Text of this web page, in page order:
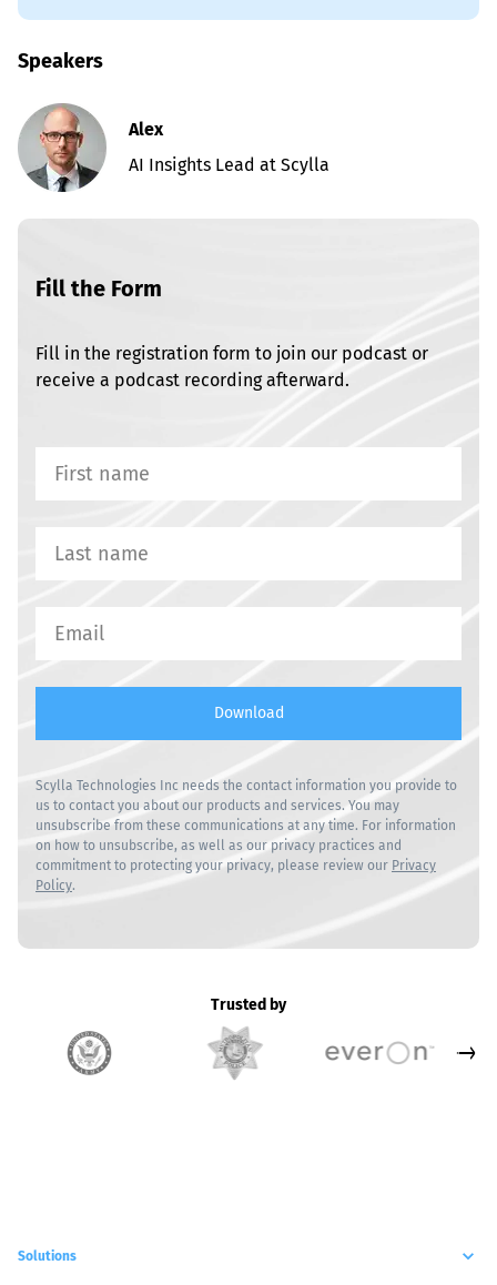
Speakers
Alex
AI Insights Lead at Scylla
Fill the Form
Fill in the registration form to join our podcast or
receive a podcast recording afterward.
Download
Scylla Technologies Inc needs the contact information you provide to
us to contact you about our products and services. You may
unsubscribe from these communications at any time. For information
on how to unsubscribe, as well as our privacy practices and
commitment to protecting your privacy, please review our Privacy
Policy.
Trusted by
Solutions